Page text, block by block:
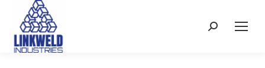
Search: